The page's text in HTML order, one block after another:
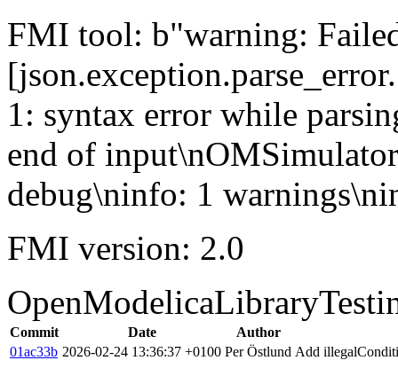
FMI tool: b"warning:
1: syntax error while
end of
debug\ninfo: 1
FMI version: 2.0
Commit Date
Author
01ac33b 2026-02-24 13:36:37 +0100 Per Östlund Add